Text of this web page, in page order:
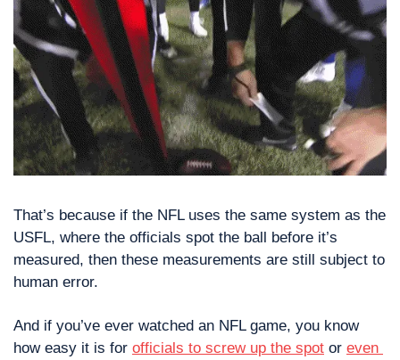
That’s because if the NFL uses the same system as the
USFL, where the officials spot the ball before it’s
measured, then these measurements are still subject to
human error.
And if you’ve ever watched an NFL game, you know
how easy it is for officials to screw up the spot or even